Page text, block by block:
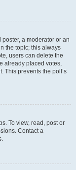
a moderator or an
the topic; this always
users can delete the
already placed votes,
This prevents the poll’s
To view, read, post or
Contact a